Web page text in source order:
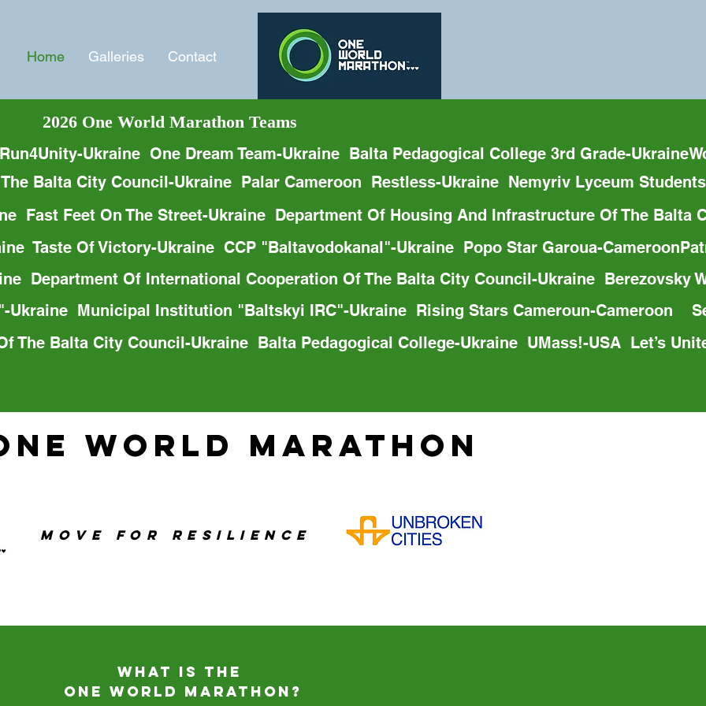
Home Galleries Contact
2026 One World Marathon Teams
Ukraine  One Dream Team-Ukraine  Balta Pedagogical College 3rd Grade-Ukraine
Baltа City Council-Ukraine  Palar Cameroon  Restless-Ukraine  Nemyriv Lyceum
Fast Feet On The Street-Ukraine  Department Of Housing And Infrastructure Of The Balta
Taste Of Victory-Ukraine  CCP "Baltavodokanal"-Ukraine  Popo Star Garoua-Cameroon
Department Of International Cooperation Of The Balta City Council-Ukraine  Berezovsky
Ukraine  Municipal Institution "Baltskyi IRC"-Ukraine  Rising Stars Cameroun-Cameroon
The Balta City Council-Ukraine  Balta Pedagogical College-Ukraine  UMass!-USA  Let’s
World Marathon
Move For Resilience
What is the
One World Marathon?